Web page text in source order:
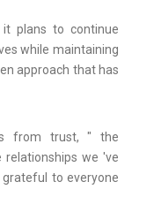
plans to continue
while maintaining
approach that has
from trust, " the
relationships we 've
to everyone